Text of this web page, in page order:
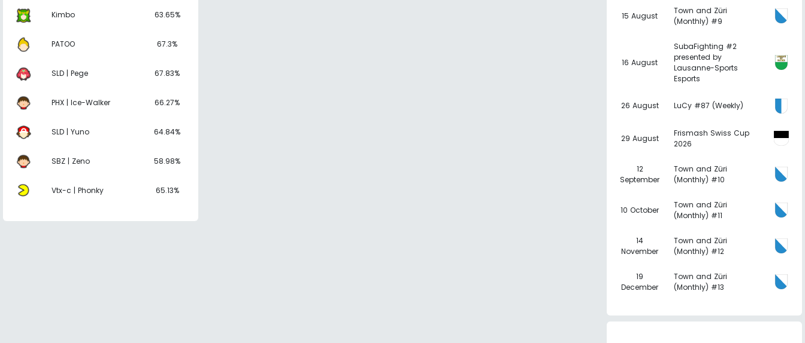
Kimbo 63.65%
PATOO 67.3%
SLD | Pege 67.83%
PHX | Ice-Walker 66.27%
SLD | Yuno 64.84%
SBZ | Zeno 58.98%
Vtx-c | Phonky 65.13%
15 August
Town and Züri
(Monthly) #9
16 August
SubaFighting #2
presented by
Lausanne-Sports
Esports
26 August LuCy #87 (Weekly)
29 August
Frismash Swiss Cup
2026
12
September
Town and Züri
(Monthly) #10
10 October
Town and Züri
(Monthly) #11
14
November
Town and Züri
(Monthly) #12
19
December
Town and Züri
(Monthly) #13